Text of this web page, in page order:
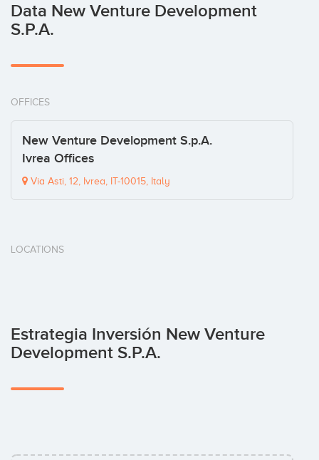
Data New Venture Development
S.p.A.
OFFICES
New Venture Development S.p.A.
Ivrea Offices
Via Asti, 12, Ivrea, IT-10015, Italy
LOCATIONS
Estrategia Inversión New Venture
Development S.p.A.